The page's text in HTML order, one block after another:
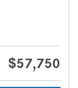
$57,750